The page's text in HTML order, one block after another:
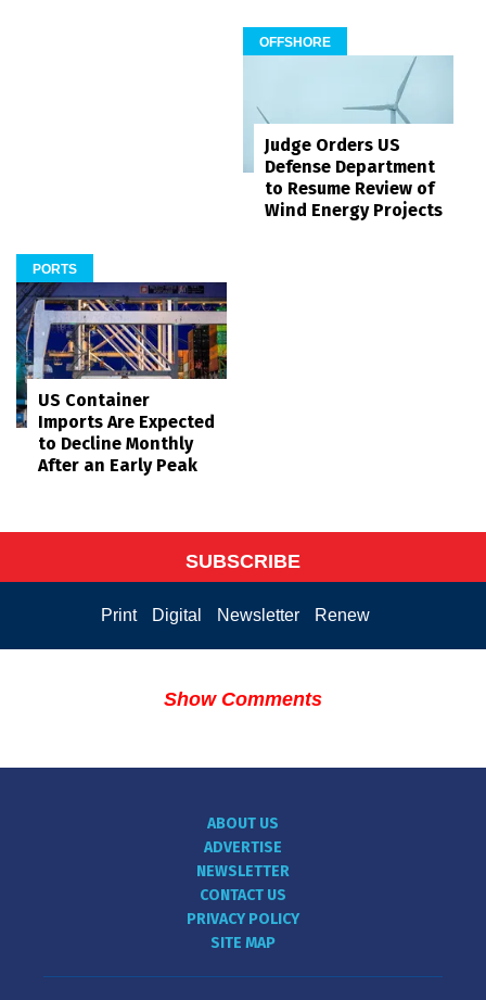
OFFSHORE
Judge Orders US
Defense Department
to Resume Review of
Wind Energy Projects
PORTS
US Container
Imports Are Expected
to Decline Monthly
After an Early Peak
SUBSCRIBE
Print Digital Newsletter Renew
Show Comments
ABOUT US
ADVERTISE
NEWSLETTER
CONTACT US
PRIVACY POLICY
SITE MAP